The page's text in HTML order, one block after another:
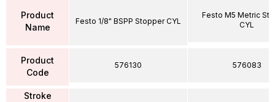
Product
Name
Product
Code
Stroke
Festo 1/8" BSPP Stopper CYL
576130
Festo M5 Metric
CYL
576083